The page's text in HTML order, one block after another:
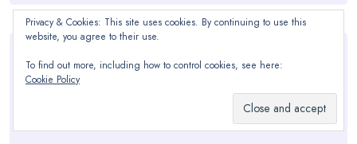
Meta
Privacy & Cookies: This site uses cookies. By continuing to use this
website, you agree to their use.
To find out more, including how to control cookies, see here:
Cookie Policy